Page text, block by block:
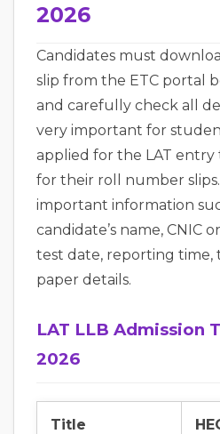
2026
Candidates must
slip from the ETC portal
and carefully check all
very important for
applied for the LAT entry
for their roll number
important information
candidate’s name, CNIC
test date, reporting time,
paper details.
LAT LLB Admission
2026
Title